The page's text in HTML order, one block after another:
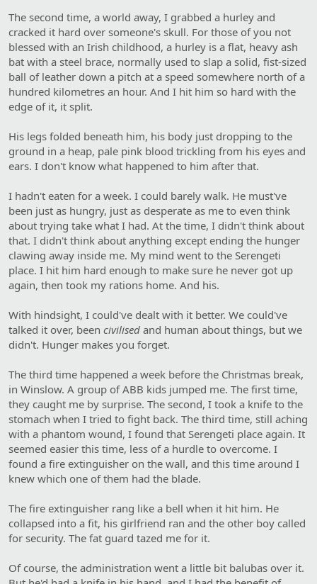
The second time, a world away, I grabbed a hurley and
cracked it hard over someone's skull. For those of you not
blessed with an Irish childhood, a hurley is a flat, heavy ash
bat with a steel brace, normally used to slap a solid, fist-sized
ball of leather down a pitch at a speed somewhere north of a
hundred kilometres an hour. And I hit him so hard with the
edge of it, it split.
His legs folded beneath him, his body just dropping to the
ground in a heap, pale pink blood trickling from his eyes and
ears. I don't know what happened to him after that.
I hadn't eaten for a week. I could barely walk. He must've
been just as hungry, just as desperate as me to even think
about trying take what I had. At the time, I didn't think about
that. I didn't think about anything except ending the hunger
clawing away inside me. My mind went to the Serengeti
place. I hit him hard enough to make sure he never got up
again, then took my rations home. And his.
With hindsight, I could've dealt with it better. We could've
talked it over, been civilised and human about things, but we
didn't. Hunger makes you forget.
The third time happened a week before the Christmas break,
in Winslow. A group of ABB kids jumped me. The first time,
they caught me by surprise. The second, I took a knife to the
stomach when I tried to fight back. The third time, still aching
with a phantom wound, I found that Serengeti place again. It
seemed easier this time, less of a hurdle to overcome. I
found a fire extinguisher on the wall, and this time around I
knew which one of them had the blade.
The fire extinguisher rang like a bell when it hit him. He
collapsed into a fit, his girlfriend ran and the other boy called
for security. The fat guard tazed me for it.
Of course, the administration went a little bit balubas over it.